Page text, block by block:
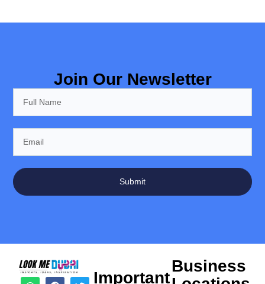
Join Our Newsletter
Submit
Important
Business